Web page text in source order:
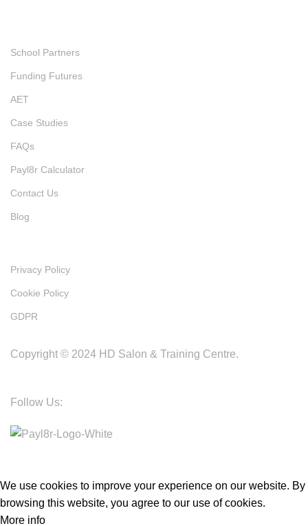
School Partners
Funding Futures
AET
Case Studies
FAQs
Payl8r Calculator
Contact Us
Blog
Privacy Policy
Cookie Policy
GDPR
Copyright © 2024 HD Salon & Training Centre.
Follow Us:
We use cookies to improve your experience on our website. By
browsing this website, you agree to our use of cookies.
More info